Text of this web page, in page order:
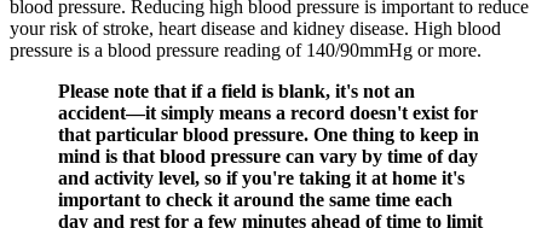
blood pressure. Reducing high blood pressure is important to reduce
your risk of stroke, heart disease and kidney disease. High blood
pressure is a blood pressure reading of 140/90mmHg or more.
Please note that if a field is blank, it's not an
accident—it simply means a record doesn't exist for
that particular blood pressure. One thing to keep in
mind is that blood pressure can vary by time of day
and activity level, so if you're taking it at home it's
important to check it around the same time each
day and rest for a few minutes ahead of time to limit